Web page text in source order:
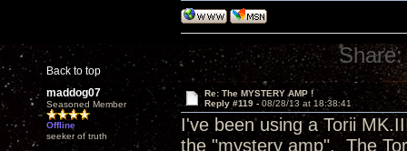
Back to top
Share:
maddog07
Seasoned Member
Offline
seeker of truth
Re: The MYSTERY AMP !
Reply #119 - 08/28/13 at 18:38:41
I've been using a Torii
the "mystery amp". The